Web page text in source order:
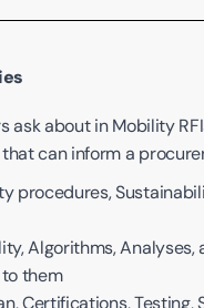
ask about in Mobility
can inform a
procedures,
Algorithms,
them
Certifications,